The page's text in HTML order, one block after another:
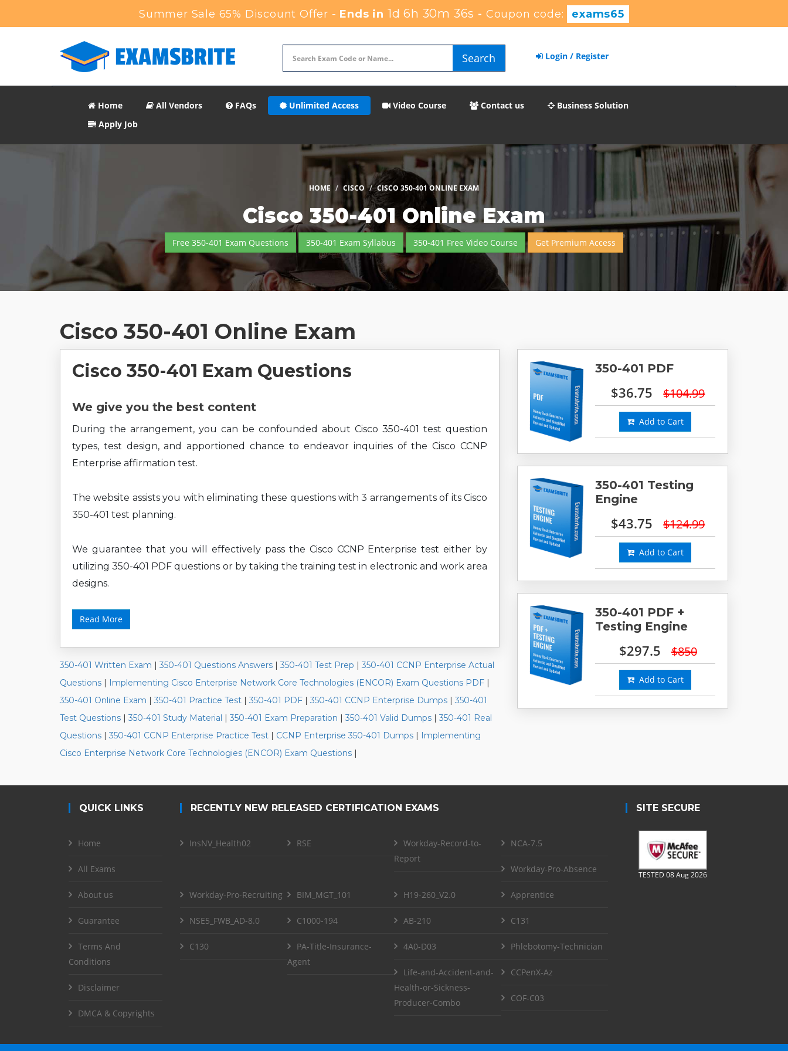
Summer Sale 65% Discount Offer - Ends in1d 6h 30m 35s - Coupon code: exams65
Search Login / Register
Home All Vendors FAQs Unlimited Access Video Course Contact us
Business Solution
Apply Job
HOME CISCO CISCO 350-401 ONLINE EXAM
Cisco 350-401 Online Exam
Free 350-401 Exam Questions 350-401 Exam Syllabus 350-401 Free Video Course Get Premium Access
Cisco 350-401 Online Exam
Cisco 350-401 Exam Questions
We give you the best content
During the arrangement, you can be confounded about Cisco 350-401 test question
types, test design, and apportioned chance to endeavor inquiries of the Cisco CCNP
Enterprise affirmation test.
The website assists you with eliminating these questions with 3 arrangements of its Cisco
350-401 test planning.
We guarantee that you will effectively pass the Cisco CCNP Enterprise test either by
utilizing 350-401 PDF questions or by taking the training test in electronic and work area
designs.
Read More
350-401 Written Exam | 350-401 Questions Answers | 350-401 Test Prep | 350-401 CCNP Enterprise Actual
Questions | Implementing Cisco Enterprise Network Core Technologies (ENCOR) Exam Questions PDF |
350-401 Online Exam | 350-401 Practice Test | 350-401 PDF | 350-401 CCNP Enterprise Dumps | 350-401
Test Questions | 350-401 Study Material | 350-401 Exam Preparation | 350-401 Valid Dumps | 350-401 Real
Questions | 350-401 CCNP Enterprise Practice Test | CCNP Enterprise 350-401 Dumps | Implementing
Cisco Enterprise Network Core Technologies (ENCOR) Exam Questions |
350-401 PDF
$36.75 $104.99
Add to Cart
350-401 Testing
Engine
$43.75 $124.99
Add to Cart
350-401 PDF +
Testing Engine
$297.5 $850
Add to Cart
QUICK LINKS
Home
All Exams
About us
Guarantee
Terms And
Conditions
Disclaimer
DMCA & Copyrights
RECENTLY NEW RELEASED CERTIFICATION EXAMS
InsNV_Health02 RSE
Workday-Record-to-
Report
NCA-7.5
Workday-Pro-Absence
Workday-Pro-Recruiting BIM_MGT_101 H19-260_V2.0 Apprentice
NSE5_FWB_AD-8.0 C1000-194 AB-210 C131
C130
PA-Title-Insurance-
Agent
4A0-D03 Phlebotomy-Technician
Life-and-Accident-and-
Health-or-Sickness-
Producer-Combo
CCPenX-Az
COF-C03
SITE SECURE
TESTED 08 Aug 2026